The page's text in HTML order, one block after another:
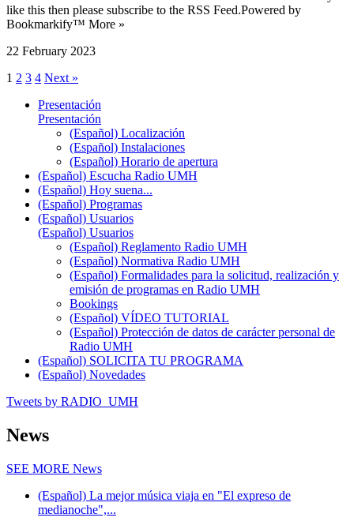
like this then please subscribe to the RSS Feed.Powered by
Bookmarkify™ More »
22 February 2023
1 2 3 4 Next »
Presentación
Presentación
(Español) Localización
(Español) Instalaciones
(Español) Horario de apertura
(Español) Escucha Radio UMH
(Español) Hoy suena...
(Español) Programas
(Español) Usuarios
(Español) Usuarios
(Español) Reglamento Radio UMH
(Español) Normativa Radio UMH
(Español) Formalidades para la solicitud, realización y
emisión de programas en Radio UMH
Bookings
(Español) VÍDEO TUTORIAL
(Español) Protección de datos de carácter personal de
Radio UMH
(Español) SOLICITA TU PROGRAMA
(Español) Novedades
Tweets by RADIO_UMH
News
SEE MORE News
(Español) La mejor música viaja en "El expreso de
medianoche",...